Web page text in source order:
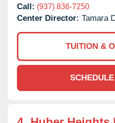
Call: (937) 836-7250
Center Director: Tamara
TUITION &